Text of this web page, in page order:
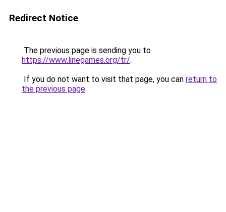
Redirect Notice
The previous page is sending you to
https://www.linegames.org/tr/.
If you do not want to visit that page, you can return to
the previous page.